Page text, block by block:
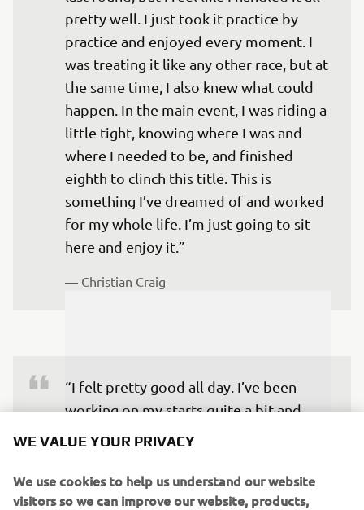
pretty well. I just took it practice by
practice and enjoyed every moment. I
was treating it like any other race, but at
the same time, I also knew what could
happen. In the main event, I was riding a
little tight, knowing where I was and
where I needed to be, and finished
eighth to clinch this title. This is
something I’ve dreamed of and worked
for my whole life. I’m just going to sit
here and enjoy it.”
— Christian Craig
“I felt pretty good all day. I’ve been
working on my starts quite a bit and
was a little too far ahead to go and
make a run for the heat win, but I
WE VALUE YOUR PRIVACY
We use cookies to help us understand our website
visitors so we can improve our website, products,